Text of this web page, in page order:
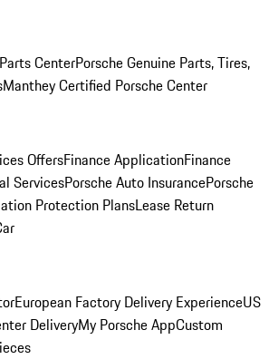
Parts CenterPorsche Genuine Parts, Tires,
Manthey Certified Porsche Center
OffersFinance ApplicationFinance
ServicesPorsche Auto InsurancePorsche
Protection PlansLease Return
European Factory Delivery ExperienceUS
DeliveryMy Porsche AppCustom